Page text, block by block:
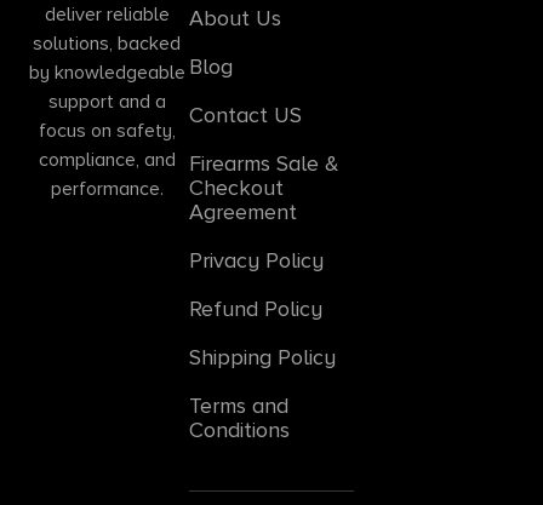
deliver reliable
solutions, backed
by knowledgeable
support and a
focus on safety,
compliance, and
performance.
About Us
Blog
Contact US
Firearms Sale &
Checkout
Agreement
Privacy Policy
Refund Policy
Shipping Policy
Terms and
Conditions